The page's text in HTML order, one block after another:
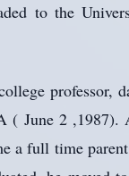
to the
professor,
June 2
a full time